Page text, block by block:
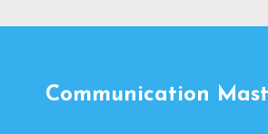
Communication